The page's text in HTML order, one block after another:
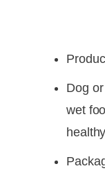
Dog
wet